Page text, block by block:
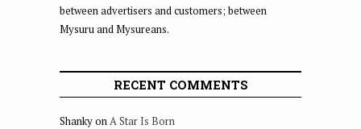
between advertisers and customers; between
Mysuru and Mysureans.
RECENT COMMENTS
ShankyonA Star Is Born